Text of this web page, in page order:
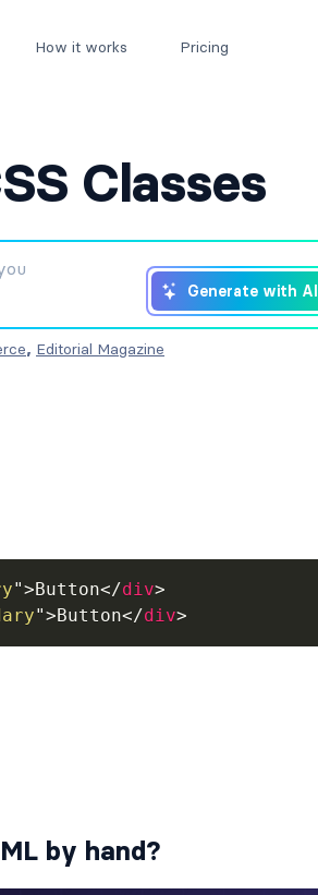
How it works Pricing
Classes
Generate with AI
, Editorial Magazine
">Button</div>
">Button</div>
by hand?